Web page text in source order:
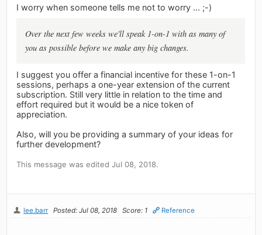
I worry when someone tells me not to worry ... ;-)
Over the next few weeks we'll speak 1-on-1 with as many of
you as possible before we make any big changes.
I suggest you offer a financial incentive for these 1-on-1
sessions, perhaps a one-year extension of the current
subscription. Still very little in relation to the time and
effort required but it would be a nice token of
appreciation.
Also, will you be providing a summary of your ideas for
further development?
This message was edited Jul 08, 2018.
lee.barr Posted: Jul 08, 2018 Score: 1 Reference